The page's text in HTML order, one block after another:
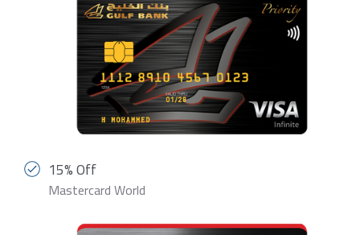
15% Off
Mastercard World